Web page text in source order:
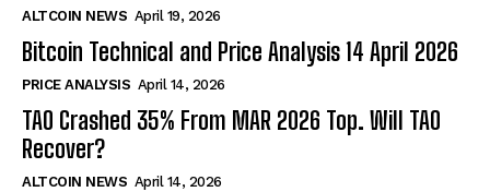
ALTCOIN NEWS April 19, 2026
Bitcoin Technical and Price Analysis 14 April 2026
PRICE ANALYSIS April 14, 2026
TAO Crashed 35% From MAR 2026 Top. Will TAO
Recover?
ALTCOIN NEWS April 14, 2026